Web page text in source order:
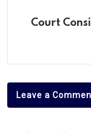
Court
Leave a